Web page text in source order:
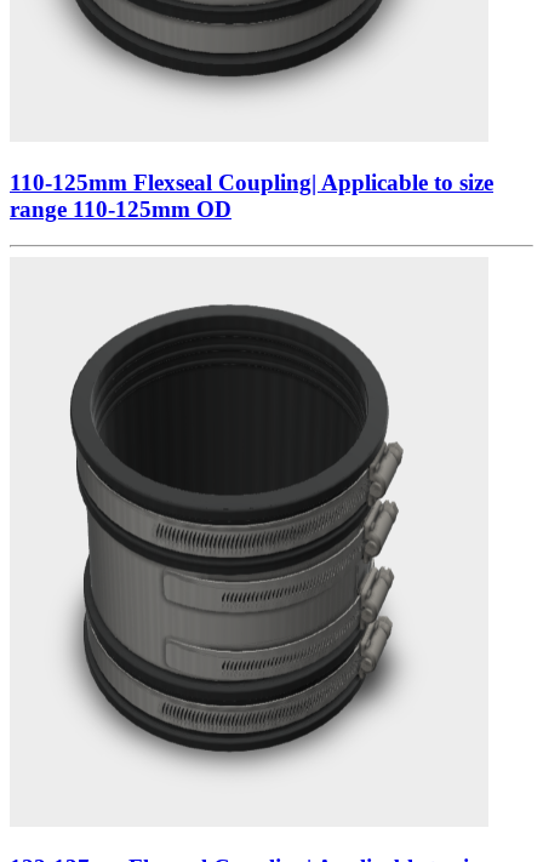
110-125mm Flexseal Coupling| Applicable to size
range 110-125mm OD